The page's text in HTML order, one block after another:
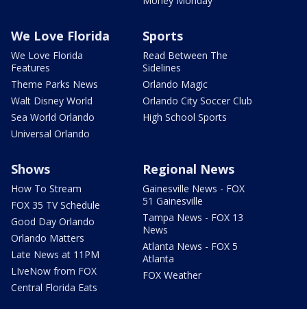
We Love Florida
We Love Florida
Features
Theme Parks News
Walt Disney World
Sea World Orlando
Universal Orlando
Sports
Read Between The
Sidelines
Orlando Magic
Orlando City Soccer Club
High School Sports
Shows
How To Stream
FOX 35 TV Schedule
Good Day Orlando
Orlando Matters
Late News at 11PM
LIveNow from FOX
Central Florida Eats
Regional News
Gainesville News - FOX
51 Gainesville
Tampa News - FOX 13
News
Atlanta News - FOX 5
Atlanta
FOX Weather